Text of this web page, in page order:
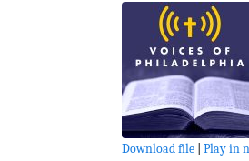
LINK
EMBED
Download file |Play in